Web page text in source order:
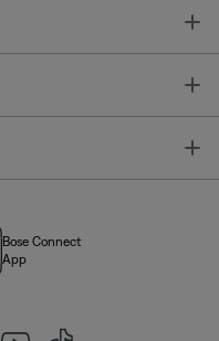
Bose Connect
App